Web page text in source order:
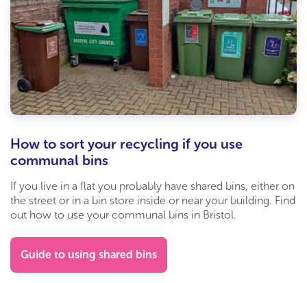
How to sort your recycling if you use
communal bins
If you live in a flat you probably have shared bins, either on
the street or in a bin store inside or near your building. Find
out how to use your communal bins in Bristol.
Guide to using shared bins